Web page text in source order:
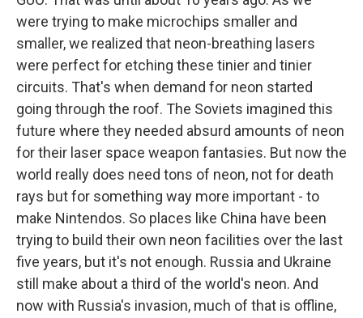
were trying to make microchips smaller and
smaller, we realized that neon-breathing lasers
were perfect for etching these tinier and tinier
circuits. That's when demand for neon started
going through the roof. The Soviets imagined this
future where they needed absurd amounts of neon
for their laser space weapon fantasies. But now the
world really does need tons of neon, not for death
rays but for something way more important - to
make Nintendos. So places like China have been
trying to build their own neon facilities over the last
five years, but it's not enough. Russia and Ukraine
still make about a third of the world's neon. And
now with Russia's invasion, much of that is offline,